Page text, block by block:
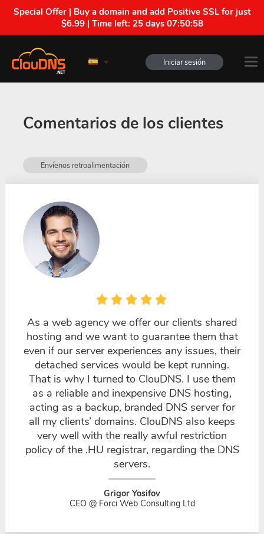
Special Offer | Buy a domain and add Positive SSL for just
$6.99 | Time left: 25 days 07:50:57
Iniciar sesión
Comentarios de los clientes
Envíenos retroalimentación
As a web agency we offer our clients shared
hosting and we want to guarantee them that
even if our server experiences any issues, their
detached services would be kept running.
That is why I turned to ClouDNS. I use them
as a reliable and inexpensive DNS hosting,
acting as a backup, branded DNS server for
all my clients’ domains. ClouDNS also keeps
very well with the really awful restriction
policy of the .HU registrar, regarding the DNS
servers.
Grigor Yosifov
CEO @ Forci Web Consulting Ltd